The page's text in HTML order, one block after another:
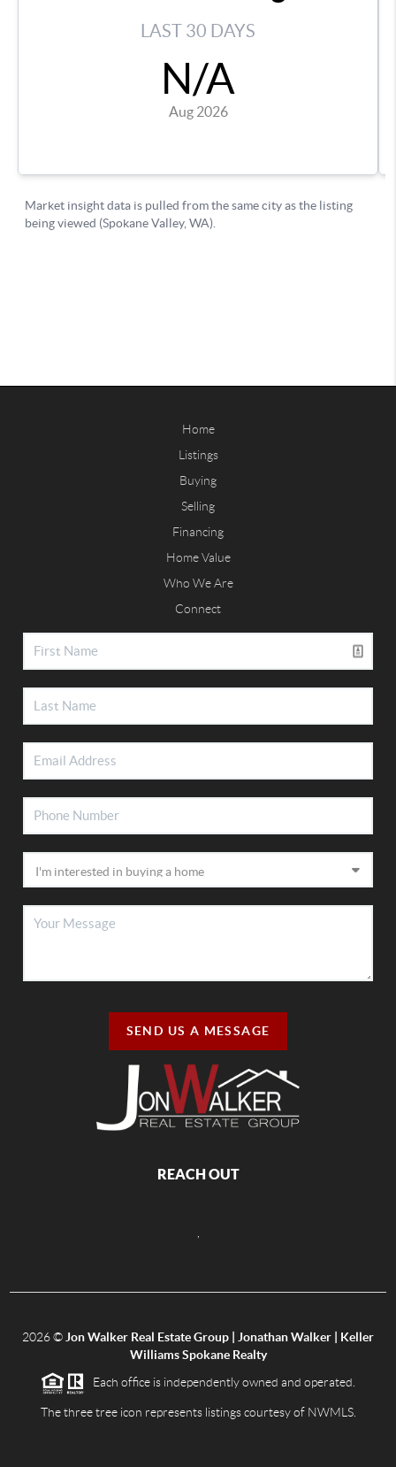
Home
Listings
Buying
Selling
Financing
Home Value
Who We Are
Connect
SEND US A MESSAGE
REACH OUT
2026© Jon Walker Real Estate Group | Jonathan Walker | Keller
Williams Spokane Realty
Each office is independently owned and operated.
The three tree icon represents listings courtesy of NWMLS.